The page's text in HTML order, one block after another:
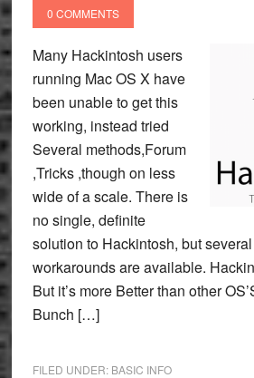
0 COMMENTS
Many Hackintosh users
running Mac OS X have
been unable to get this
working, instead tried
Several methods,Forum
,Tricks ,though on less
wide of a scale. There is
no single, definite
solution to Hackintosh, but
workarounds are available.
But it’s more Better than other
Bunch […]
FILED UNDER: BASIC INFO